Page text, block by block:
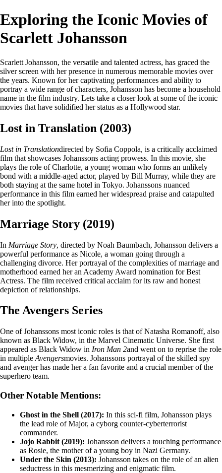
Exploring the Iconic Movies of
Scarlett Johansson
Scarlett Johansson, the versatile and talented actress, has graced the
silver screen with her presence in numerous memorable movies over
the years. Known for her captivating performances and ability to
portray a wide range of characters, Johansson has become a household
name in the film industry. Lets take a closer look at some of the iconic
movies that have solidified her status as a Hollywood star.
Lost in Translation (2003)
Lost in Translationdirected by Sofia Coppola, is a critically acclaimed
film that showcases Johanssons acting prowess. In this movie, she
plays the role of Charlotte, a young woman who forms an unlikely
bond with a middle-aged actor, played by Bill Murray, while they are
both staying at the same hotel in Tokyo. Johanssons nuanced
performance in this film earned her widespread praise and catapulted
her into the spotlight.
Marriage Story (2019)
In Marriage Story, directed by Noah Baumbach, Johansson delivers a
powerful performance as Nicole, a woman going through a
challenging divorce. Her portrayal of the complexities of marriage and
motherhood earned her an Academy Award nomination for Best
Actress. The film received critical acclaim for its raw and honest
depiction of relationships.
The Avengers Series
One of Johanssons most iconic roles is that of Natasha Romanoff, also
known as Black Widow, in the Marvel Cinematic Universe. She first
appeared as Black Widow in Iron Man 2and went on to reprise the role
in multiple Avengersmovies. Johanssons portrayal of the skilled spy
and avenger has made her a fan favorite and a crucial member of the
superhero team.
Other Notable Mentions:
Ghost in the Shell (2017): In this sci-fi film, Johansson plays
the lead role of Major, a cyborg counter-cyberterrorist
commander.
Jojo Rabbit (2019): Johansson delivers a touching performance
as Rosie, the mother of a young boy in Nazi Germany.
Under the Skin (2013): Johansson takes on the role of an alien
seductress in this mesmerizing and enigmatic film.